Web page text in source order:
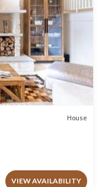
House
VIEW AVAILABILITY